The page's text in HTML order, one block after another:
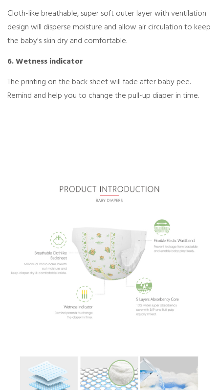
Cloth-like breathable, super soft outer layer with ventilation
design will disperse moisture and allow air circulation to keep
the baby's skin dry and comfortable.
6. Wetness indicator
The printing on the back sheet will fade after baby pee.
Remind and help you to change the pull-up diaper in time.